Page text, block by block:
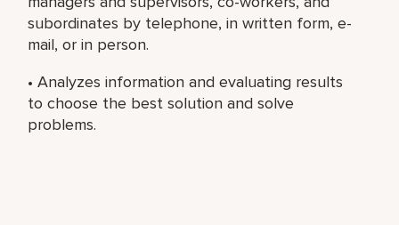
subordinates by telephone, in written form, e-
mail, or in person.
• Analyzes information and evaluating results
to choose the best solution and solve
problems.